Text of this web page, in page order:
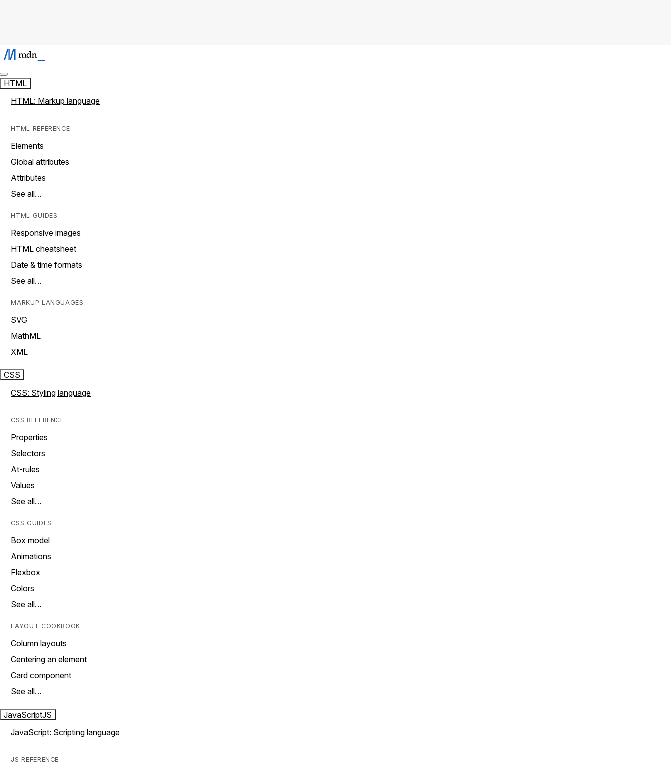
HTML
HTML: Markup language
HTML REFERENCE
Elements
Global attributes
Attributes
See all…
HTML GUIDES
Responsive images
HTML cheatsheet
Date & time formats
See all…
MARKUP LANGUAGES
SVG
MathML
XML
CSS
CSS: Styling language
CSS REFERENCE
Properties
Selectors
At-rules
Values
See all…
CSS GUIDES
Box model
Animations
Flexbox
Colors
See all…
LAYOUT COOKBOOK
Column layouts
Centering an element
Card component
See all…
JavaScriptJS
JavaScript: Scripting language
JS REFERENCE